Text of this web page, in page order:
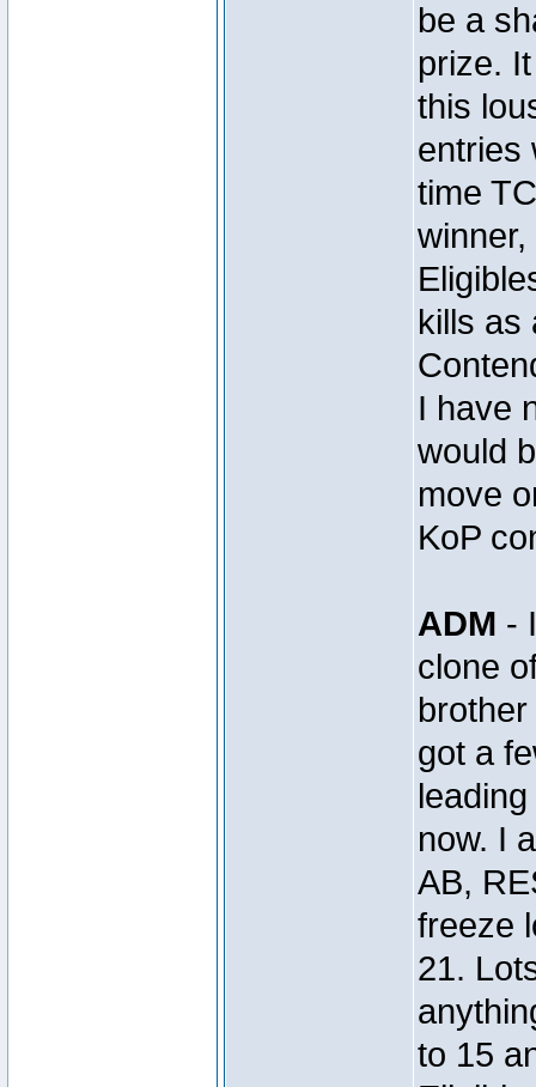
be a
prize.
this
entries
time
kills as
I have
would
move
KoP
ADM -
clone
got a
now. I
AB,
freeze
21.
to 15